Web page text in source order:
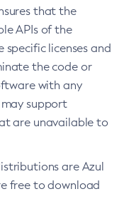
that the
APIs of the
specific licenses and
the code or
with any
may support
are unavailable to
are Azul
free to download